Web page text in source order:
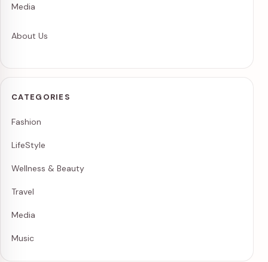
Media
About Us
CATEGORIES
Fashion
LifeStyle
Wellness & Beauty
Travel
Media
Music